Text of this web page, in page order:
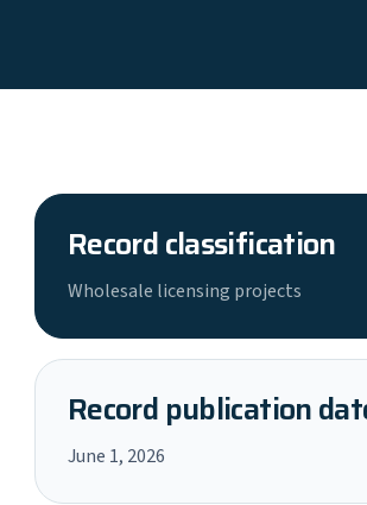
Record classification
Wholesale licensing projects
Record publication
June 1, 2026